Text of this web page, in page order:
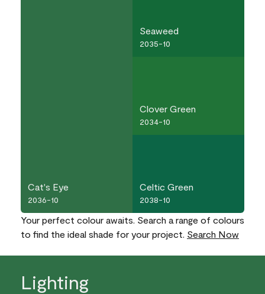
Cat's Eye
2036-10
Seaweed
2035-10
Clover Green
2034-10
Celtic Green
2038-10
Your perfect colour awaits. Search a range of colours
to find the ideal shade for your project. Search Now
Lighting